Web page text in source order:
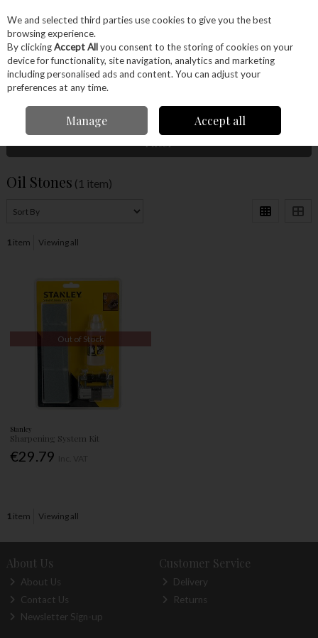
Skip to content
Menu Account Search Cart
Filter
Oil Stones (1 item)
1item Viewing all
Out of Stock
Stanley
Sharpening System Kit
€29.79
1item Viewing all
About Us
About Us
Contact Us
Newsletter Sign-up
Customer Service
Delivery
Returns
We and selected third parties use cookies to give you the best
browsing experience.
By clickingAccept Allyou consent to the storing of cookies on your
device for functionality, site navigation, analytics and marketing
including personalised ads and content. You can adjust your
preferences at any time.
Manage Accept all